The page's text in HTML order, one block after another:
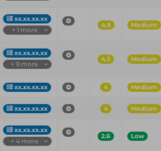
xx.xx.xx.xx
+ 1 more
4.8 Medium
xx.xx.xx.xx
+ 9 more
4.3 Medium
xx.xx.xx.xx 4 Medium
xx.xx.xx.xx 4 Medium
xx.xx.xx.xx
+ 4 more
2.6 Low